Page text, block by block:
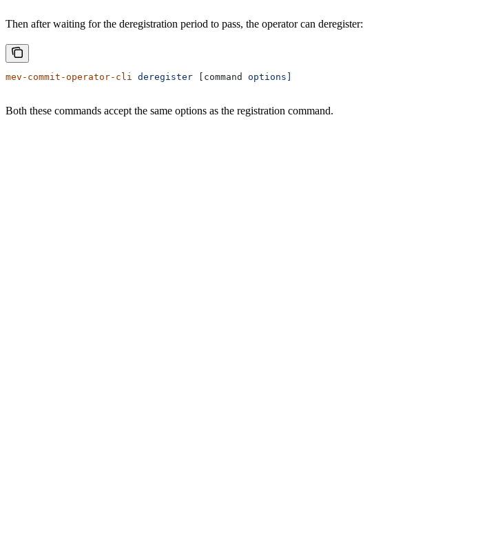
Then after waiting for the deregistration period to pass, the operator can deregister:
mev-commit-operator-cli deregister [command options]
Both these commands accept the same options as the registration command.